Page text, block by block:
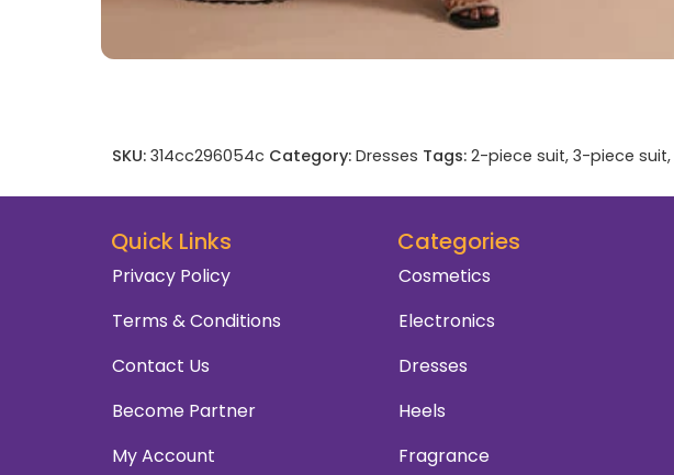
SKU: 314cc296054c Category: Dresses Tags: 2-piece suit, 3-piece suit,
Quick Links
Privacy Policy
Terms & Conditions
Contact Us
Become Partner
My Account
Categories
Cosmetics
Electronics
Dresses
Heels
Fragrance